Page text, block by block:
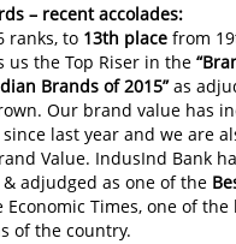
– recent accolades:
ranks, to 13th place from
us the Top Riser in the
Brands of 2015”as
Our brand value has
last year and we are
Value. IndusInd Bank
adjudged as one of the
Economic Times, one of the
of the country.